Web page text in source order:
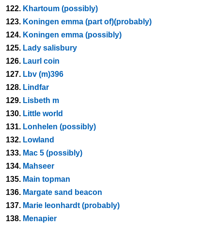
122. Khartoum (possibly)
123. Koningen emma (part of)(probably)
124. Koningen emma (possibly)
125. Lady salisbury
126. Laurl coin
127. Lbv (m)396
128. Lindfar
129. Lisbeth m
130. Little world
131. Lonhelen (possibly)
132. Lowland
133. Mac 5 (possibly)
134. Mahseer
135. Main topman
136. Margate sand beacon
137. Marie leonhardt (probably)
138. Menapier